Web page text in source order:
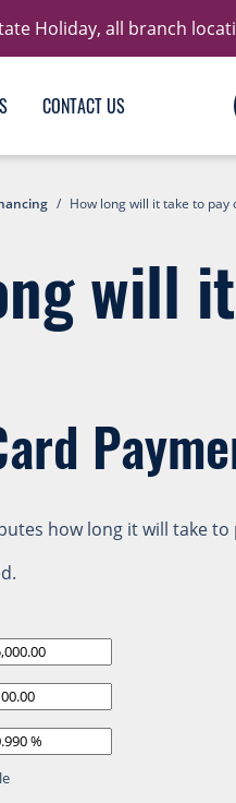
Holiday, all branch
CONTACT US
/ How long will it take to pay
will
how long it will take